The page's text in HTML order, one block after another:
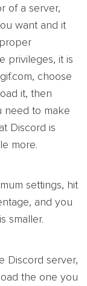
of a server,
want and it
privileges, it is
choose
it, then
need to make
Discord is
more.
settings, hit
and you
smaller.
Discord server,
the one you